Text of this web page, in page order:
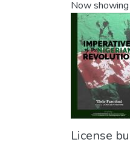
Now showing
License